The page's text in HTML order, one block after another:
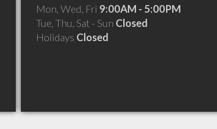
Mon, Wed, Fri 9:00AM - 5:00PM
Tue, Thu, Sat - Sun Closed
Holidays Closed